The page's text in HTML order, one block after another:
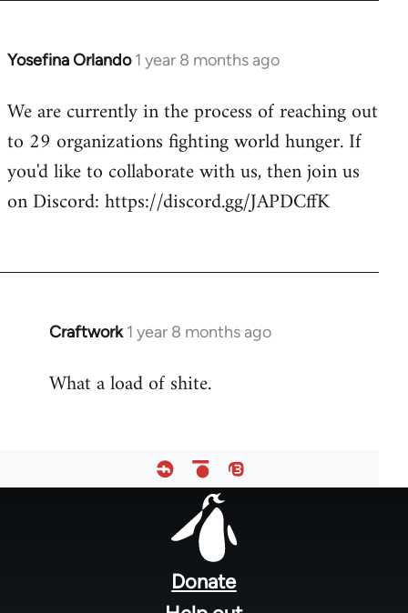
Yosefina Orlando 1 year 8 months ago
We are currently in the process of reaching out
to 29 organizations fighting world hunger. If
you'd like to collaborate with us, then join us
on Discord: https://discord.gg/JAPDCffK
Craftwork 1 year 8 months ago
What a load of shite.
Donate